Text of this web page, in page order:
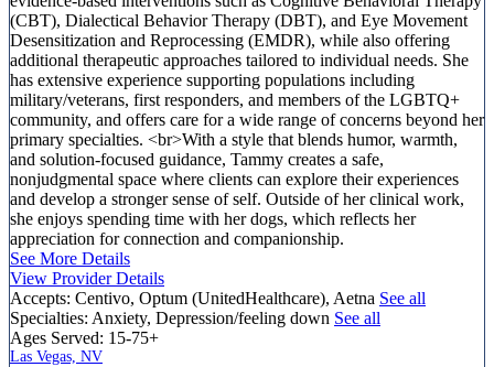
(CBT), Dialectical Behavior Therapy (DBT), and Eye Movement
Desensitization and Reprocessing (EMDR), while also offering
additional therapeutic approaches tailored to individual needs. She
has extensive experience supporting populations including
military/veterans, first responders, and members of the LGBTQ+
community, and offers care for a wide range of concerns beyond her
primary specialties. <br>With a style that blends humor, warmth,
and solution-focused guidance, Tammy creates a safe,
nonjudgmental space where clients can explore their experiences
and develop a stronger sense of self. Outside of her clinical work,
she enjoys spending time with her dogs, which reflects her
appreciation for connection and companionship.
See More Details
View Provider Details
Accepts: Centivo, Optum (UnitedHealthcare), Aetna See all
Specialties: Anxiety, Depression/feeling down See all
Ages Served: 15-75+
Las Vegas, NV